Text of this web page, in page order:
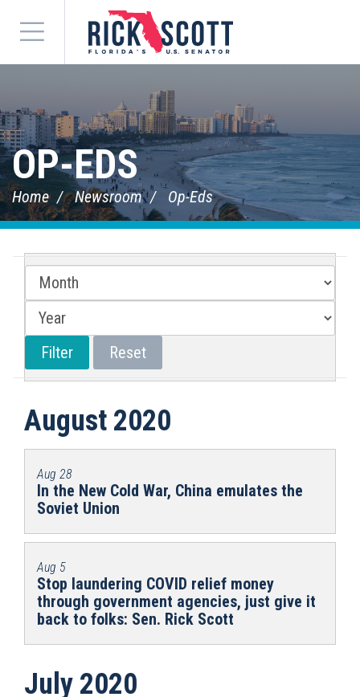
Menu
OP-EDS
Home Newsroom Op-Eds
August 2020
Aug 28
In the New Cold War, China emulates the
Soviet Union
Aug 5
Stop laundering COVID relief money
through government agencies, just give it
back to folks: Sen. Rick Scott
July 2020